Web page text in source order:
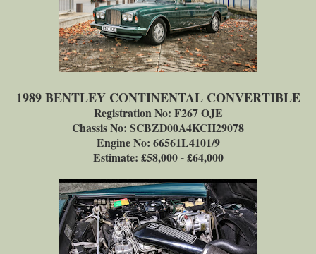
1989 BENTLEY CONTINENTAL CONVERTIBLE
Registration No: F267 OJE
Chassis No: SCBZD00A4KCH29078
Engine No: 66561L4101/9
Estimate: £58,000 - £64,000